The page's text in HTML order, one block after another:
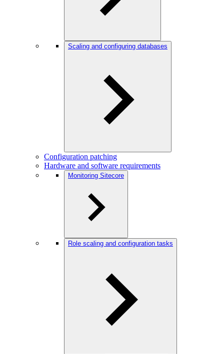
Scaling and configuring databases
Configuration patching
Hardware and software requirements
Monitoring Sitecore
Role scaling and configuration tasks